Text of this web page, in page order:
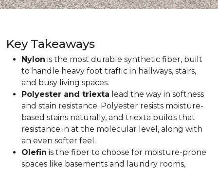
Key Takeaways
Nylon is the most durable synthetic fiber, built
to handle heavy foot traffic in hallways, stairs,
and busy living spaces.
Polyester and triexta lead the way in softness
and stain resistance. Polyester resists moisture-
based stains naturally, and triexta builds that
resistance in at the molecular level, along with
an even softer feel.
Olefin is the fiber to choose for moisture-prone
spaces like basements and laundry rooms,